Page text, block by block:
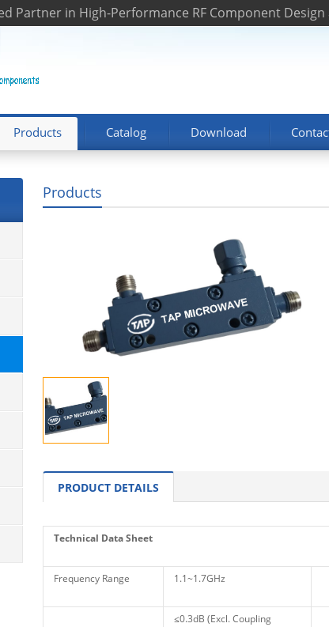
Partner in High-Performance RF Component
Products Catalog Download
Products
PRODUCT DETAILS
Technical Data Sheet
Frequency Range 1.1~1.7GHz
≤0.3dB (Excl. Coupling